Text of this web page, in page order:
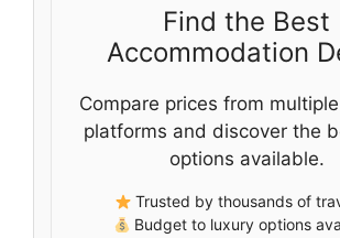
Find the Best
Accommodation
Compare prices from
platforms and discover the
options available.
Trusted by thousands of
Budget to luxury options